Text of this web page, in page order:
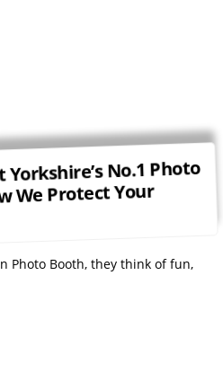
No.1 Photo
We Protect Your
Photo Booth, they think of fun,